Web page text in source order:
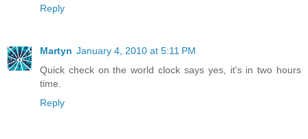
Reply
Martyn January 4, 2010 at 5:11 PM
Quick check on the world clock says yes, it's in two hours
time.
Reply